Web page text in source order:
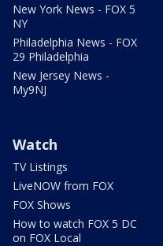
New York News - FOX 5
NY
Philadelphia News - FOX
29 Philadelphia
New Jersey News -
My9NJ
Watch
TV Listings
LiveNOW from FOX
FOX Shows
How to watch FOX 5 DC
on FOX Local